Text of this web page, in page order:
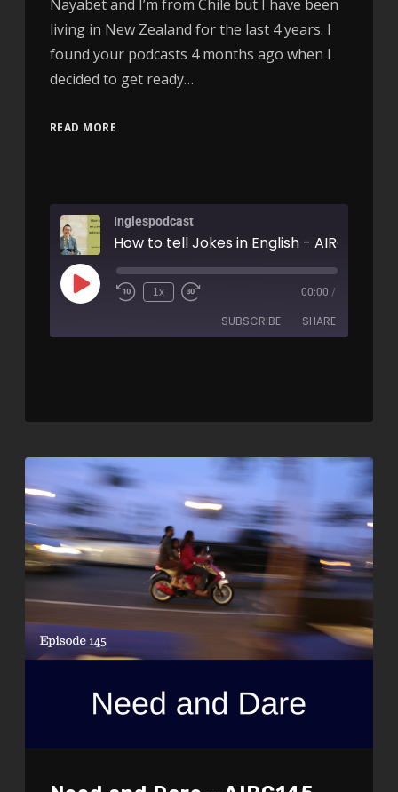
Nayabet and I’m from Chile but I have been
living in New Zealand for the last 4 years. I
found your podcasts 4 months ago when I
decided to get ready…
READ MORE
Inglespodcast
How to tell Jokes in English - AIRC146
1x 00:00 /
SUBSCRIBE SHARE